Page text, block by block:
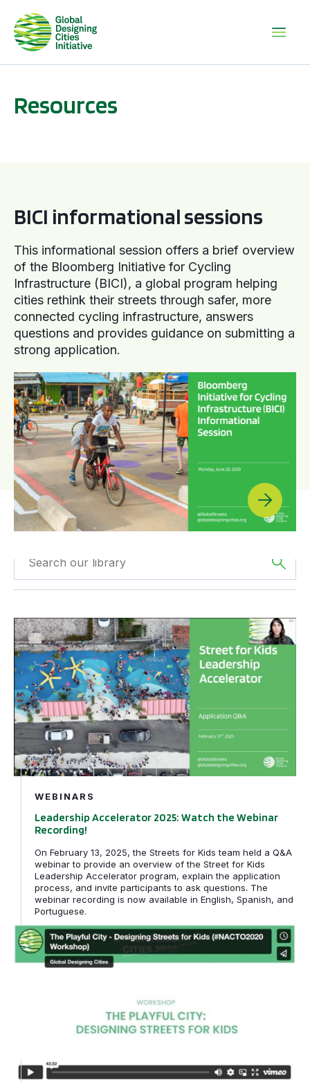
Resources
BICI informational sessions
This informational session offers a brief overview
of the Bloomberg Initiative for Cycling
Infrastructure (BICI), a global program helping
cities rethink their streets through safer, more
connected cycling infrastructure, answers
questions and provides guidance on submitting a
strong application.
Americas
Filtered bySfK
Leadership Accelerator 2025: Watch the Webinar
WEBINARS
Leadership Accelerator 2025: Watch the Webinar
Recording!
On February 13, 2025, the Streets for Kids team held a Q&A
webinar to provide an overview of the Street for Kids
Leadership Accelerator program, explain the application
process, and invite participants to ask questions. The
webinar recording is now available in English, Spanish, and
Portuguese.
The Playful City: Designing Streets for Kids